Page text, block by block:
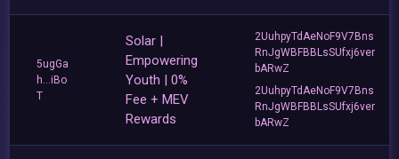
5ugGa
h...iBo
T
Solar |
Empowering
Youth | 0%
Fee + MEV
Rewards
2UuhpyTdAeNoF9V7Bns
RnJgWBFBBLsSUfxj6ver
bARwZ
2UuhpyTdAeNoF9V7Bns
RnJgWBFBBLsSUfxj6ver
bARwZ